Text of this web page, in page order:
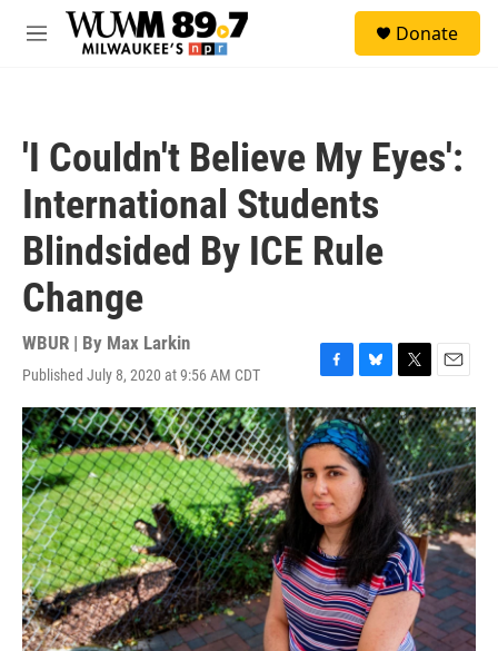
Skip to main content
M
Donate
'I Couldn't Believe My Eyes':
International Students
Blindsided By ICE Rule
Change
WBUR | By Max Larkin
Published July 8, 2020 at 9:56 AM CDT
F
a
c
e
b
o
o
k
B
l
u
e
s
k
y
T
w
i
t
t
e
r
E
m
a
i
l